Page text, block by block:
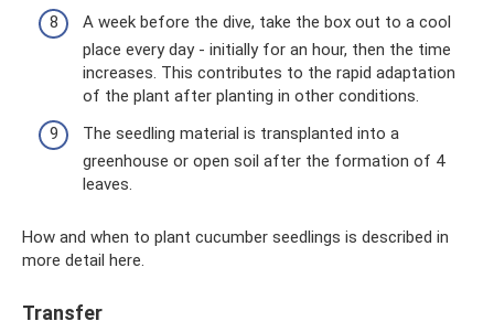
A week before the dive, take the box out to a cool
place every day - initially for an hour, then the time
increases. This contributes to the rapid adaptation
of the plant after planting in other conditions.
The seedling material is transplanted into a
greenhouse or open soil after the formation of 4
leaves.
How and when to plant cucumber seedlings is described in
more detail here.
Transfer